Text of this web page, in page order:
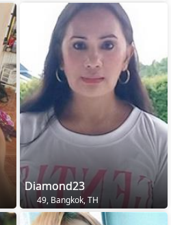
Diamond23
49, Bangkok, TH